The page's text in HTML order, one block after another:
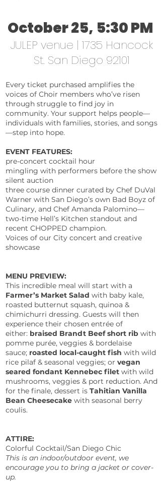
October 25, 5:30 PM
JULEP venue | 1735 Hancock
St. San Diego 92101
Every ticket purchased amplifies the
voices of Choir members who’ve risen
through struggle to find joy in
community. Your support helps people—
individuals with families, stories, and songs
—step into hope.
EVENT FEATURES:
pre-concert cocktail hour
mingling with performers before the show
silent auction
three course dinner curated by Chef DuVal
Warner with San Diego’s own Bad Boyz of
Culinary, and Chef Amanda Palomino—
two-time Hell’s Kitchen standout and
recent CHOPPED champion.
Voices of our City concert and creative
showcase
MENU PREVIEW:
This incredible meal will start with a
Farmer’s Market Salad with baby kale,
roasted butternut squash, quinoa &
chimichurri dressing. Guests will then
experience their chosen entrée of
either: braised Brandt Beef short rib with
pomme purée, veggies & bordelaise
sauce; roasted local-caught fish with wild
rice pilaf & seasonal veggies; or vegan
seared fondant Kennebec filet with wild
mushrooms, veggies & port reduction. And
for the finale, dessert is Tahitian Vanilla
Bean Cheesecake with seasonal berry
coulis.
ATTIRE:
Colorful Cocktail/San Diego Chic
This is an indoor/outdoor event, we
encourage you to bring a jacket or cover-
up.